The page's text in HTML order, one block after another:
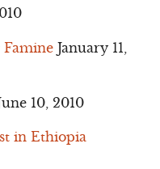
Famine January 11,
10, 2010
in Ethiopia